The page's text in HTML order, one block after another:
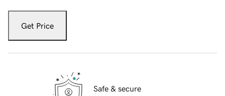
Get Price
Safe & secure